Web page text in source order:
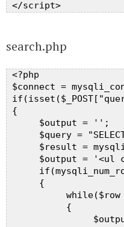
search.php
<?php
$connect =
{
      $output = '';
$query =
$result =
$output = '<ul
      {
           {